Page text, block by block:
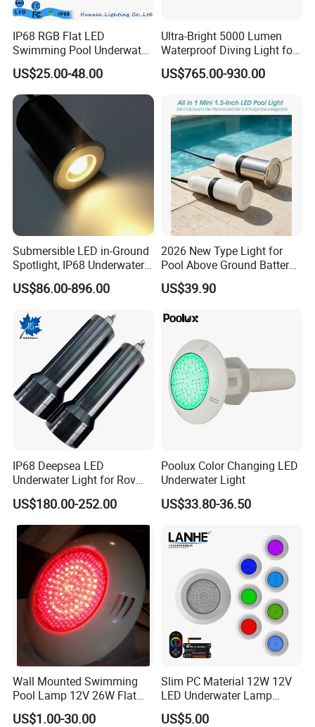
95A
MM
LED
35W
RGB Color
RGB, RGBW,
IP68 RGB Flat LED
Swimming Pool Underwater
Outdoor Pond Lake Lamp
US$25.00-48.00
Ultra-Bright 5000 Lumen
Waterproof Diving Light for
Professionals
US$765.00-930.00
Submersible LED in-Ground
Spotlight, IP68 Underwater
Buried Light, Embedded
Waterscape Lamp for
US$86.00-896.00
2026 New Type Light for
Pool Above Ground Battery
Operated Pool Lights
Waterproof LED Strip Lights
US$39.90
IP68 Deepsea LED
Underwater Light for Rov
Auv
US$180.00-252.00
Poolux Color Changing LED
Underwater Light
US$33.80-36.50
Wall Mounted Swimming
Pool Lamp 12V 26W Flat
270LEDs RGB<Sb8011>
US$1.00-30.00
Slim PC Material 12W 12V
LED Underwater Lamp
Swimming Pool Pond White
Blue Emitting Color IP68
US$5.00